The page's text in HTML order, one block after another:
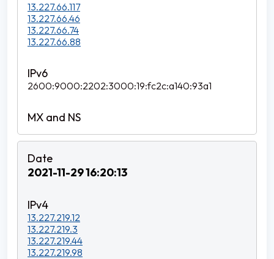
13.227.66.117
13.227.66.46
13.227.66.74
13.227.66.88
2600:9000:2202:3000:19:fc2c:a140:93a1
2021-11-29 16:20:13
13.227.219.12
13.227.219.3
13.227.219.44
13.227.219.98